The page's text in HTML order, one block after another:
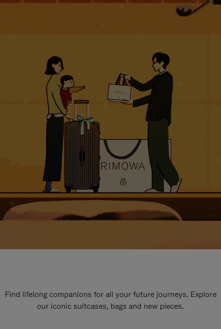
Find lifelong companions for all your future journeys. Explore
our iconic suitcases, bags and new pieces.